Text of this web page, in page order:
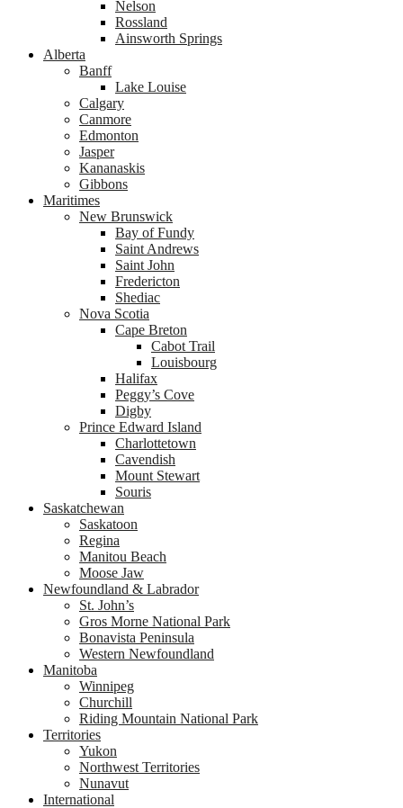
Nelson
Rossland
Ainsworth Springs
Alberta
Banff
Lake Louise
Calgary
Canmore
Edmonton
Jasper
Kananaskis
Gibbons
Maritimes
New Brunswick
Bay of Fundy
Saint Andrews
Saint John
Fredericton
Shediac
Nova Scotia
Cape Breton
Cabot Trail
Louisbourg
Halifax
Peggy’s Cove
Digby
Prince Edward Island
Charlottetown
Cavendish
Mount Stewart
Souris
Saskatchewan
Saskatoon
Regina
Manitou Beach
Moose Jaw
Newfoundland & Labrador
St. John’s
Gros Morne National Park
Bonavista Peninsula
Western Newfoundland
Manitoba
Winnipeg
Churchill
Riding Mountain National Park
Territories
Yukon
Northwest Territories
Nunavut
International